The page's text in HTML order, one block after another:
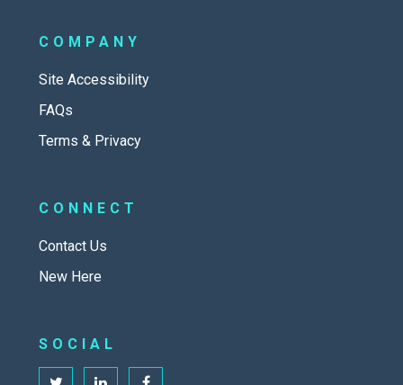
COMPANY
Site Accessibility
FAQs
Terms & Privacy
CONNECT
Contact Us
New Here
SOCIAL